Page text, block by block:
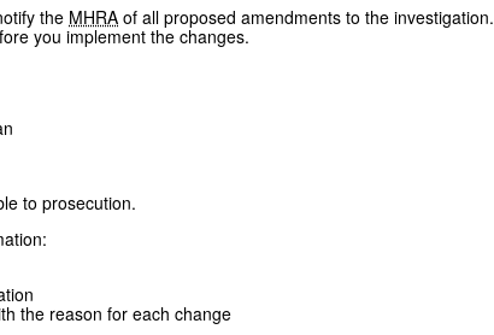
the MHRA of all proposed amendments to the investigation.
you implement the changes.
to prosecution.
the reason for each change